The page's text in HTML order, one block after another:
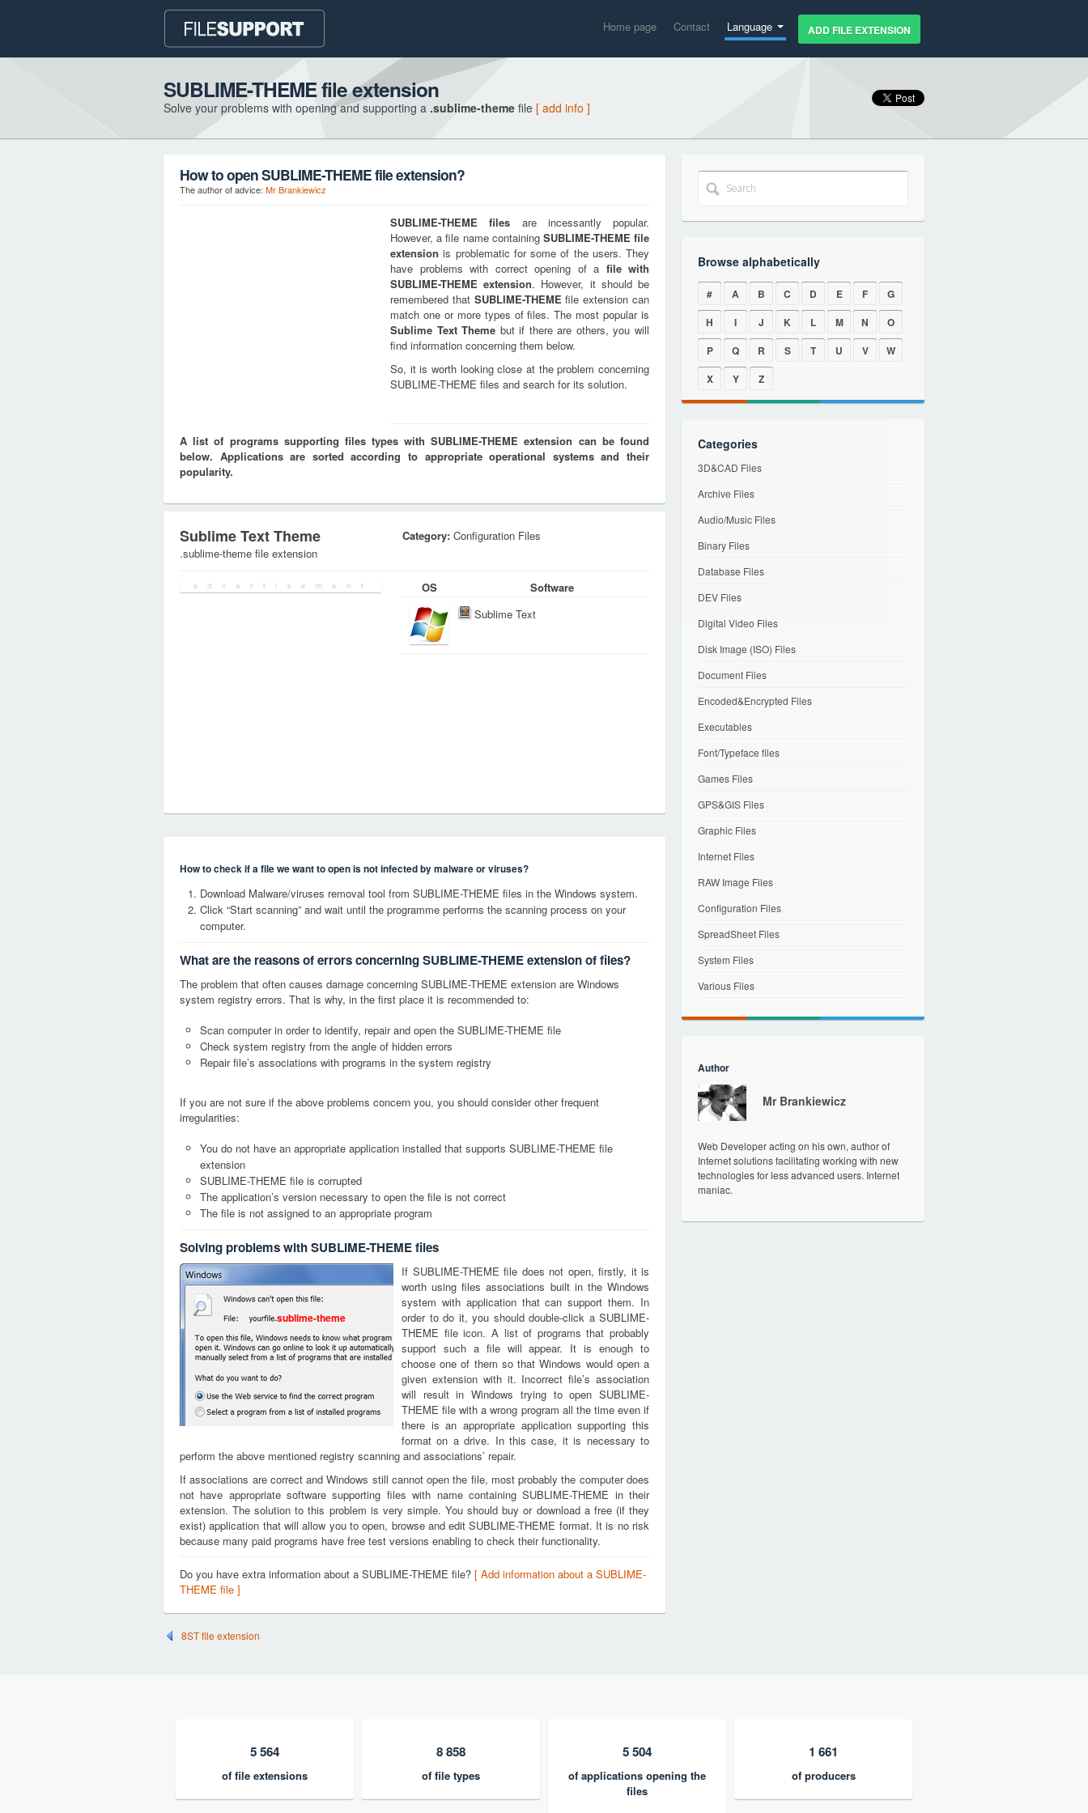
Home page Contact Language ADD FILE EXTENSION
SUBLIME-THEME file extension
Solve your problems with opening and supporting a .sublime-theme file [ add info ]
How to open SUBLIME-THEME file extension?
The author of advice: Mr Brankiewicz
SUBLIME-THEME files are incessantly popular.
However, a file name containing SUBLIME-THEME file
extension is problematic for some of the users. They
have problems with correct opening of a file with
SUBLIME-THEME extension. However, it should be
remembered that SUBLIME-THEME file extension can
match one or more types of files. The most popular is
Sublime Text Theme but if there are others, you will
find information concerning them below.
So, it is worth looking close at the problem concerning
SUBLIME-THEME files and search for its solution.
A list of programs supporting files types with SUBLIME-THEME extension can be found
below. Applications are sorted according to appropriate operational systems and their
popularity.
Sublime Text Theme
.sublime-theme file extension
Category: Configuration Files
OS
Software
Sublime Text
How to check if a file we want to open is not infected by malware or viruses?
Download Malware/viruses removal tool from SUBLIME-THEME files in the Windows system.
Click “Start scanning” and wait until the programme performs the scanning process on your
computer.
What are the reasons of errors concerning SUBLIME-THEME extension of files?
The problem that often causes damage concerning SUBLIME-THEME extension are Windows
system registry errors. That is why, in the first place it is recommended to:
Scan computer in order to identify, repair and open the SUBLIME-THEME file
Check system registry from the angle of hidden errors
Repair file’s associations with programs in the system registry
If you are not sure if the above problems concern you, you should consider other frequent
irregularities:
You do not have an appropriate application installed that supports SUBLIME-THEME file
extension
SUBLIME-THEME file is corrupted
The application’s version necessary to open the file is not correct
The file is not assigned to an appropriate program
Solving problems with SUBLIME-THEME files
sublime-theme
If SUBLIME-THEME file does not open, firstly, it is
worth using files associations built in the Windows
system with application that can support them. In
order to do it, you should double-click a SUBLIME-
THEME file icon. A list of programs that probably
support such a file will appear. It is enough to
choose one of them so that Windows would open a
given extension with it. Incorrect file’s association
will result in Windows trying to open SUBLIME-
THEME file with a wrong program all the time even if
there is an appropriate application supporting this
format on a drive. In this case, it is necessary to
perform the above mentioned registry scanning and associations’ repair.
If associations are correct and Windows still cannot open the file, most probably the computer does
not have appropriate software supporting files with name containing SUBLIME-THEME in their
extension. The solution to this problem is very simple. You should buy or download a free (if they
exist) application that will allow you to open, browse and edit SUBLIME-THEME format. It is no risk
because many paid programs have free test versions enabling to check their functionality.
Do you have extra information about a SUBLIME-THEME file? [ Add information about a SUBLIME-
THEME file ]
8ST file extension
Browse alphabetically
# A B C D E F
G
H
I J K L M N
O
P
Q R S T U V
W
X
Y Z
Categories
3D&CAD Files
Archive Files
Audio/Music Files
Binary Files
Database Files
DEV Files
Digital Video Files
Disk Image (ISO) Files
Document Files
Encoded&Encrypted Files
Executables
Font/Typeface files
Games Files
GPS&GIS Files
Graphic Files
Internet Files
RAW Image Files
Configuration Files
SpreadSheet Files
System Files
Various Files
Author
Mr Brankiewicz
Web Developer acting on his own, author of
Internet solutions facilitating working with new
technologies for less advanced users. Internet
maniac.
5 564
of file extensions
8 858
of file types
5 504
of applications opening the
files
1 661
of producers